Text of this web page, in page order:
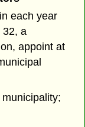
each year
32, a
appoint at